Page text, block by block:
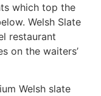
which top the
Welsh Slate
restaurant
on the waiters’
Welsh slate